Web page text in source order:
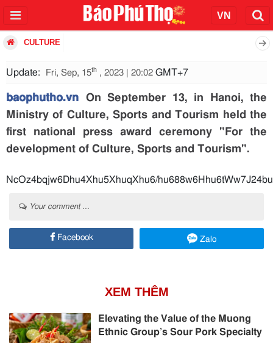
CULTURE
Update: Fri, Sep, 15th , 2023 | 20:02 GMT+7
baophutho.vn On September 13, in Hanoi, the
Ministry of Culture, Sports and Tourism held the
first national press award ceremony "For the
development of Culture, Sports and Tourism".
NcOz4bqjw6Dhu4Xhu5XhuqXhu6/
Your comment ...
Facebook Zalo
XEM THÊM
Elevating the Value of the Muong
Ethnic Group’s Sour Pork Specialty